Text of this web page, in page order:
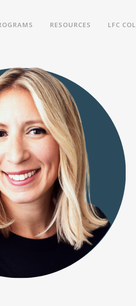
RESOURCES LFC